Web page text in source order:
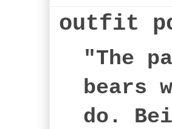
outfit
"The
bears
do.